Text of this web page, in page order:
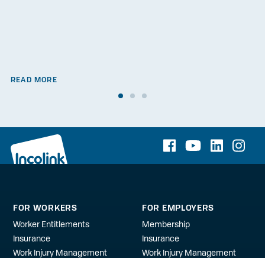
READ MORE
FOR WORKERS
Worker Entitlements
Insurance
Work Injury Management
FOR EMPLOYERS
Membership
Insurance
Work Injury Management